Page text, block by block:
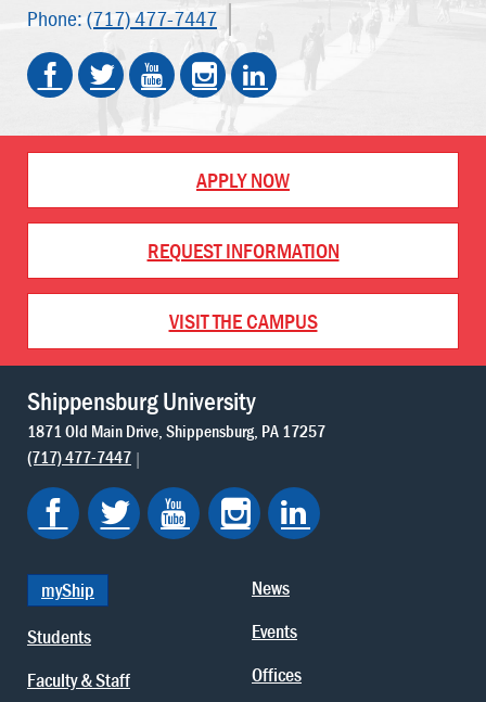
Phone: (717) 477-7447
APPLY NOW
REQUEST INFORMATION
VISIT THE CAMPUS
Shippensburg University
1871 Old Main Drive Shippensburg PA 17257
(717) 477-7447
myShip
Students
Faculty & Staff
News
Events
Offices